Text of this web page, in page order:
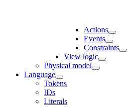
Actions
Events
Constraints
View logic
Physical model
Language
Tokens
IDs
Literals